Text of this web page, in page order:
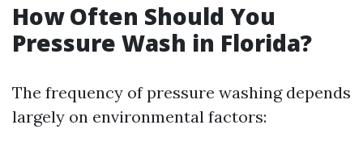
How Often Should You
Pressure Wash in Florida?
The frequency of pressure washing depends
largely on environmental factors: